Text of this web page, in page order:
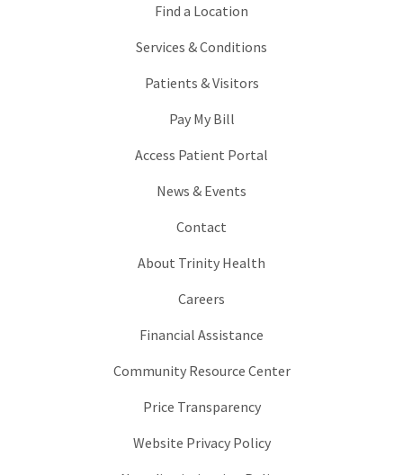
Find a Location
Services & Conditions
Patients & Visitors
Pay My Bill
Access Patient Portal
News & Events
Contact
About Trinity Health
Careers
Financial Assistance
Community Resource Center
Price Transparency
Website Privacy Policy